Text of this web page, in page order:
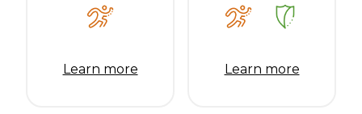
Learn more Learn more